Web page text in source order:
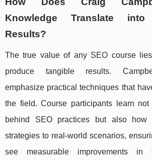
Knowledge Translate into
Results?
The true value of any SEO course
produce tangible results.
emphasize practical techniques that
the field. Course participants learn
behind SEO practices but also
strategies to real-world scenarios,
see measurable improvements in